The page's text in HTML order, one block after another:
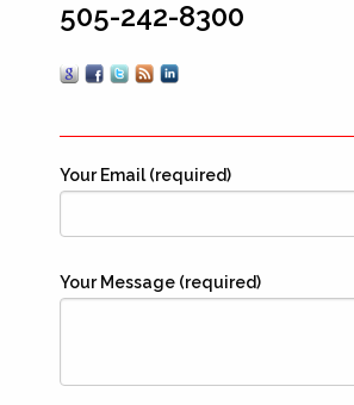
505-242-8300
Your Email (required)
Your Message (required)